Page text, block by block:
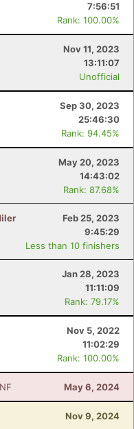
7:56:51
Rank: 100.00%
Nov 11, 2023
13:11:07
Unofficial
Sep 30, 2023
25:46:30
Rank: 94.45%
May 20, 2023
14:43:02
Rank: 87.68%
Feb 25, 2023
9:45:29
Less than 10 finishers
Jan 28, 2023
11:11:09
Rank: 79.17%
Nov 5, 2022
11:02:29
Rank: 100.00%
May 6, 2024
Nov 9, 2024